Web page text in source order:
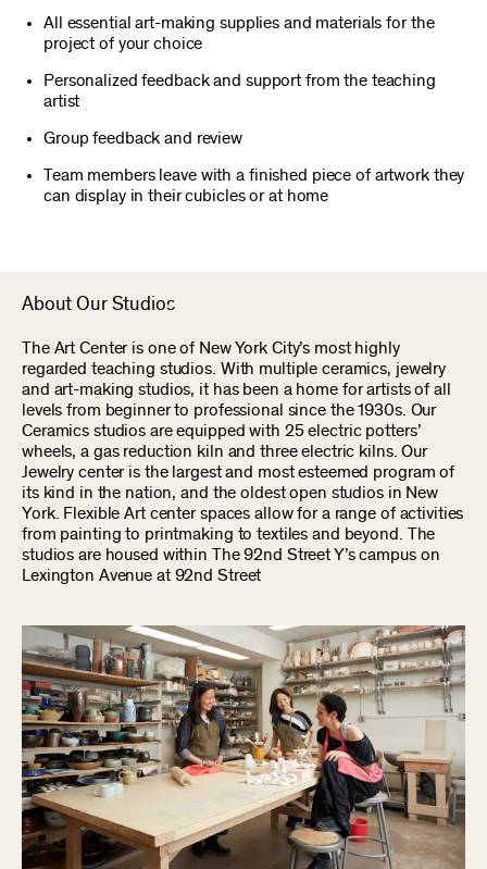
All essential art-making supplies and materials for the
project of your choice
Personalized feedback and support from the teaching
artist
Group feedback and review
Team members leave with a finished piece of artwork they
can display in their cubicles or at home
About Our Studios
The Art Center is one of New York City’s most highly
regarded teaching studios. With multiple ceramics, jewelry
and art-making studios, it has been a home for artists of all
levels from beginner to professional since the 1930s. Our
Ceramics studios are equipped with 25 electric potters’
wheels, a gas reduction kiln and three electric kilns. Our
Jewelry center is the largest and most esteemed program of
its kind in the nation, and the oldest open studios in New
York. Flexible Art center spaces allow for a range of activities
from painting to printmaking to textiles and beyond. The
studios are housed within The 92nd Street Y’s campus on
Lexington Avenue at 92nd Street